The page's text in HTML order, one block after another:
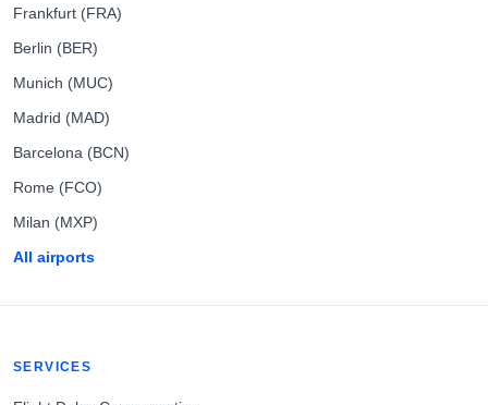
Frankfurt (FRA)
Berlin (BER)
Munich (MUC)
Madrid (MAD)
Barcelona (BCN)
Rome (FCO)
Milan (MXP)
All airports
SERVICES